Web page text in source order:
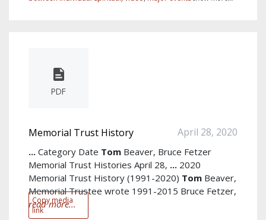
PDF
Copy media
link
Memorial Trust History April 28, 2020
... Category Date Tom Beaver, Bruce Fetzer
Memorial Trust Histories April 28, ... 2020
Memorial Trust History (1991-2020) Tom Beaver,
Memorial Trustee wrote 1991-2015 Bruce Fetzer,
read more...